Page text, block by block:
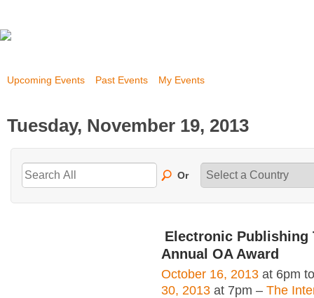
Upcoming Events Past Events My Events
Tuesday, November 19, 2013
Or
Electronic Publishing
Annual OA Award
October 16, 2013 at 6pm
30, 2013 at 7pm – The